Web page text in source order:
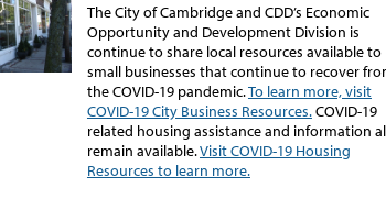
The City of Cambridge and CDD’s Economic
Opportunity and Development Division is
continue to share local resources available to
small businesses that continue to recover
the COVID-19 pandemic.To learn more, visit
COVID-19 City Business Resources.COVID-19
related housing assistance and information
remain available.Visit COVID-19 Housing
Resources to learn more.